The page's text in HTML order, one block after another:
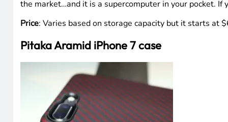
the market…and it is a supercomputer in your pocket.
Price: Varies based on storage capacity but it starts at
Pitaka Aramid iPhone 7 case